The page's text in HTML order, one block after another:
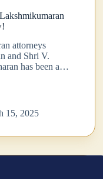
attorneys
and Shri V.
has been a…
15, 2025